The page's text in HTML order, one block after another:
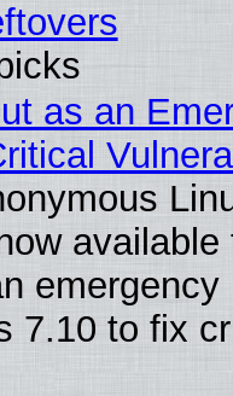
as an
available
emergency
7.10 to fix